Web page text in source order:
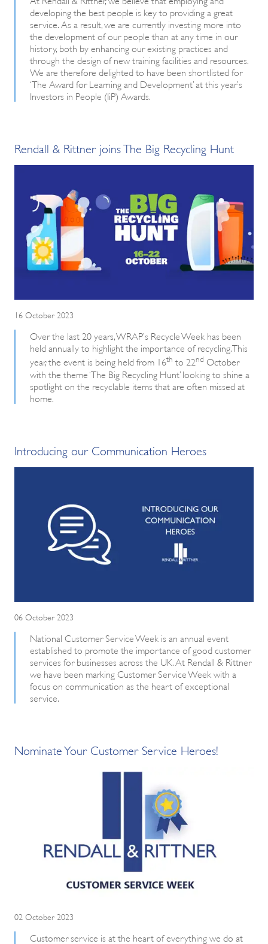
developing the best people is key to providing a great
service. As a result, we are currently investing more into
the development of our people than at any time in our
history, both by enhancing our existing practices and
through the design of new training facilities and resources.
We are therefore delighted to have been shortlisted for
‘The Award for Learning and Development’ at this year’s
Investors in People (IiP) Awards.
Rendall & Rittner joins The Big Recycling Hunt
16 October 2023
Over the last 20 years, WRAP’s Recycle Week has been
held annually to highlight the importance of recycling. This
year, the event is being held from 16
th
to 22
nd
October
with the theme ‘The Big Recycling Hunt’ looking to shine a
spotlight on the recyclable items that are often missed at
home.
Introducing our Communication Heroes
06 October 2023
National Customer Service Week is an annual event
established to promote the importance of good customer
services for businesses across the UK. At Rendall & Rittner
we have been marking Customer Service Week with a
focus on communication as the heart of exceptional
service.
Nominate Your Customer Service Heroes!
02 October 2023
Customer service is at the heart of everything we do at